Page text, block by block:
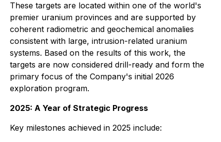
These targets are located within one of the world's
premier uranium provinces and are supported by
coherent radiometric and geochemical anomalies
consistent with large, intrusion-related uranium
systems. Based on the results of this work, the
targets are now considered drill-ready and form the
primary focus of the Company's initial 2026
exploration program.
2025: A Year of Strategic Progress
Key milestones achieved in 2025 include: